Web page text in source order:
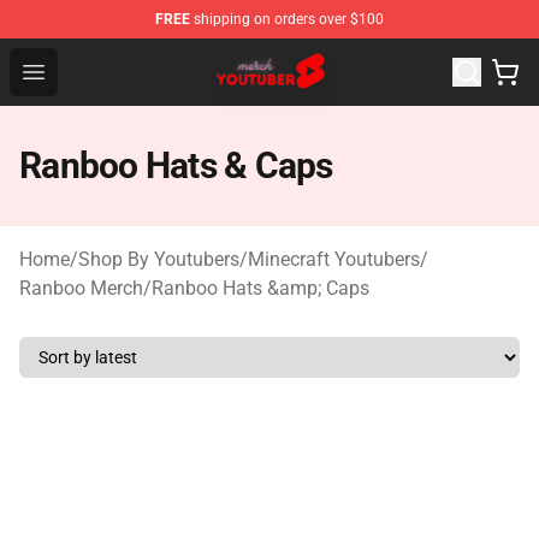
FREE shipping on orders over $100
Open menu
Youtuber Merch Store - Official Youtuber Merchandise
Ranboo Hats & Caps
Home/Shop By Youtubers/Minecraft Youtubers/
Ranboo Merch/Ranboo Hats &amp; Caps